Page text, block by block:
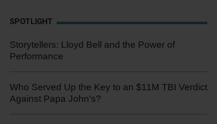
SPOTLIGHT
Storytellers: Lloyd Bell and the Power of
Performance
Who Served Up the Key to an $11M TBI Verdict
Against Papa John's?